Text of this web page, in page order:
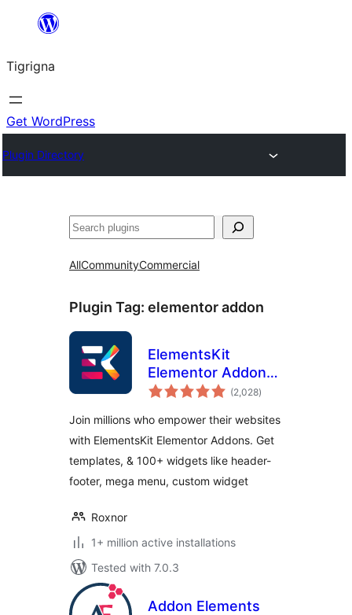
content
Tigrigna
Get WordPress
Plugin Directory
ድለ
AllCommunityCommercial
Plugin Tag: elementor addon
ElementsKit
Elementor Addons
– Advanced
Templates Addons
for Elementor
(2,028total
ratings
)
Join millions who empower their websites
with ElementsKit Elementor Addons. Get
templates, & 100+ widgets like header-
footer, mega menu, custom widget
Roxnor
1+ million active installations
Tested with 7.0.3
Addon Elements